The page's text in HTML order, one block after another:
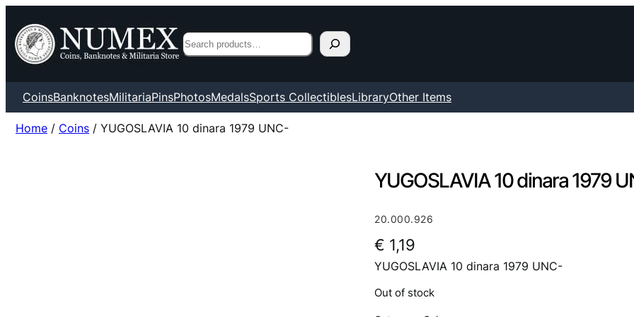
Search
CoinsBanknotesMilitariaPinsPhotosMedalsSports CollectiblesLibraryOther Items
Home / Coins / YUGOSLAVIA 10 dinara 1979 UNC-
YUGOSLAVIA 10 dinara 1979
20.000.926
€ 1,19
YUGOSLAVIA 10 dinara 1979 UNC-
Out of stock